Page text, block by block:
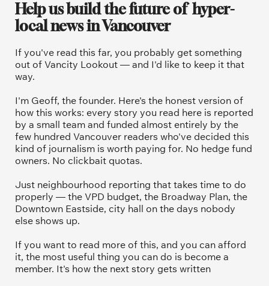
Help us build the future of  hyper-
local news in Vancouver
If you've read this far, you probably get something
out of Vancity Lookout — and I'd like to keep it that
way.
I'm Geoff, the founder. Here's the honest version of
how this works: every story you read here is reported
by a small team and funded almost entirely by the
few hundred Vancouver readers who've decided this
kind of journalism is worth paying for. No hedge fund
owners. No clickbait quotas.
Just neighbourhood reporting that takes time to do
properly — the VPD budget, the Broadway Plan, the
Downtown Eastside, city hall on the days nobody
else shows up.
If you want to read more of this, and you can afford
it, the most useful thing you can do is become a
member. It's how the next story gets written